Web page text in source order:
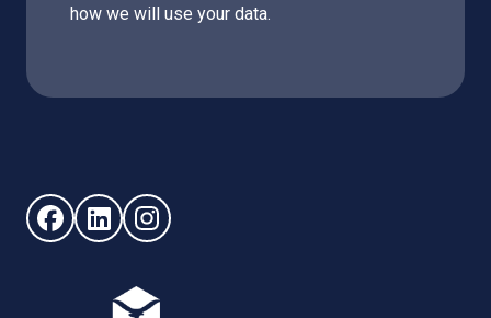
how we will use your data.
Follow us on Facebook (opens in new window)
Follow us on LinkedIn - (opens in new window)
Follow us on Instagram - (opens in new